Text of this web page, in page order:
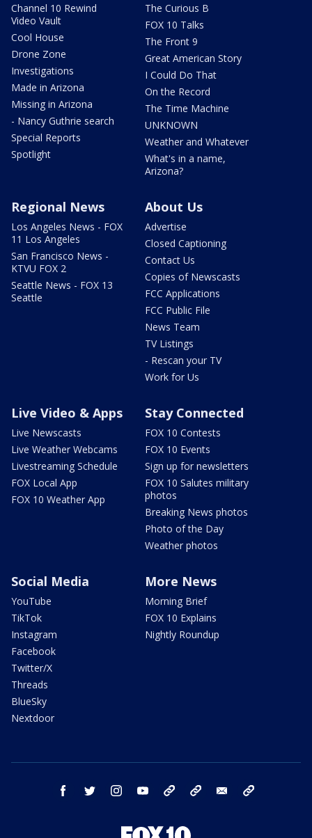
Channel 10 Rewind
Video Vault
Cool House
Drone Zone
Investigations
Made in Arizona
Missing in Arizona
- Nancy Guthrie search
Special Reports
Spotlight
The Curious B
FOX 10 Talks
The Front 9
Great American Story
I Could Do That
On the Record
The Time Machine
UNKNOWN
Weather and Whatever
What's in a name,
Arizona?
Regional News
Los Angeles News - FOX
11 Los Angeles
San Francisco News -
KTVU FOX 2
Seattle News - FOX 13
Seattle
About Us
Advertise
Closed Captioning
Contact Us
Copies of Newscasts
FCC Applications
FCC Public File
News Team
TV Listings
- Rescan your TV
Work for Us
Live Video & Apps
Live Newscasts
Live Weather Webcams
Livestreaming Schedule
FOX Local App
FOX 10 Weather App
Stay Connected
FOX 10 Contests
FOX 10 Events
Sign up for newsletters
FOX 10 Salutes military
photos
Breaking News photos
Photo of the Day
Weather photos
Social Media
YouTube
TikTok
Instagram
Facebook
Twitter/X
Threads
BlueSky
Nextdoor
More News
Morning Brief
FOX 10 Explains
Nightly Roundup
facebook twitter instagram youtube bluesky email